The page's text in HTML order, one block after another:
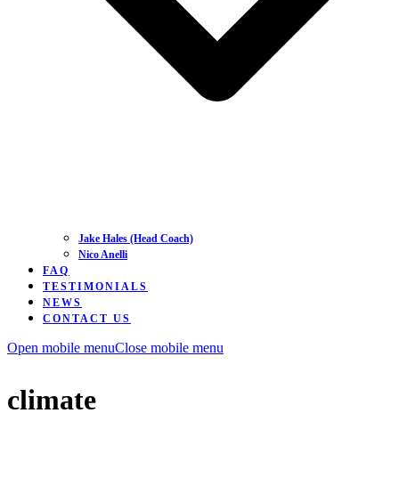
Jake Hales (Head Coach)
Nico Anelli
FAQ
TESTIMONIALS
NEWS
CONTACT US
Open mobile menuClose mobile menu
climate